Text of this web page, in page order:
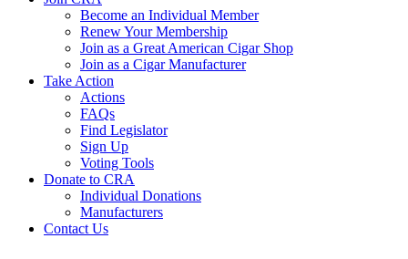
Become an Individual Member
Renew Your Membership
Join as a Great American Cigar Shop
Join as a Cigar Manufacturer
Take Action
Actions
FAQs
Find Legislator
Sign Up
Voting Tools
Donate to CRA
Individual Donations
Manufacturers
Contact Us